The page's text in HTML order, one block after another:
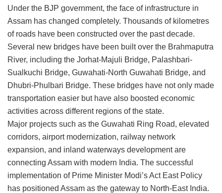
Under the BJP government, the face of infrastructure in
Assam has changed completely. Thousands of kilometres
of roads have been constructed over the past decade.
Several new bridges have been built over the Brahmaputra
River, including the Jorhat-Majuli Bridge, Palashbari-
Sualkuchi Bridge, Guwahati-North Guwahati Bridge, and
Dhubri-Phulbari Bridge. These bridges have not only made
transportation easier but have also boosted economic
activities across different regions of the state.
Major projects such as the Guwahati Ring Road, elevated
corridors, airport modernization, railway network
expansion, and inland waterways development are
connecting Assam with modern India. The successful
implementation of Prime Minister Modi’s Act East Policy
has positioned Assam as the gateway to North-East India.